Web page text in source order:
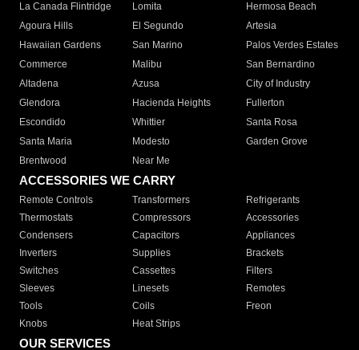
La Canada Flintridge
Lomita
Hermosa Beach
Agoura Hills
El Segundo
Artesia
Hawaiian Gardens
San Marino
Palos Verdes Estates
Commerce
Malibu
San Bernardino
Altadena
Azusa
City of Industry
Glendora
Hacienda Heights
Fullerton
Escondido
Whittier
Santa Rosa
Santa Maria
Modesto
Garden Grove
Brentwood
Near Me
ACCESSORIES WE CARRY
Remote Controls Transformers
Refrigerants
Thermostats
Compressors
Accessories
Condensers
Capacitors
Appliances
Inverters
Supplies
Brackets
Switches
Cassettes
Filters
Sleeves
Linesets
Remotes
Tools
Coils
Freon
Knobs
Heat Strips
OUR SERVICES